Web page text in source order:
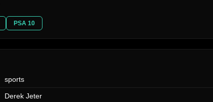
PSA 10
sports
Derek Jeter